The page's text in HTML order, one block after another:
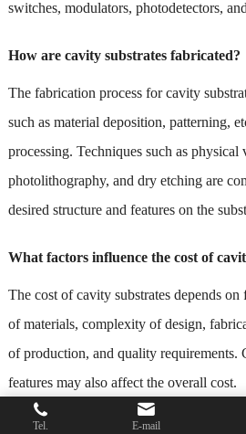
switches, modulators, photodetectors,
How are cavity substrates fabricated?
The fabrication process for cavity
such as material deposition, patterning,
processing. Techniques such as physical
photolithography, and dry etching are
desired structure and features on the
What factors influence the cost of
The cost of cavity substrates depends on
of materials, complexity of design,
of production, and quality requirements.
features may also affect the overall cost.
Where can I find suppliers of cavity
Tel. E-mail